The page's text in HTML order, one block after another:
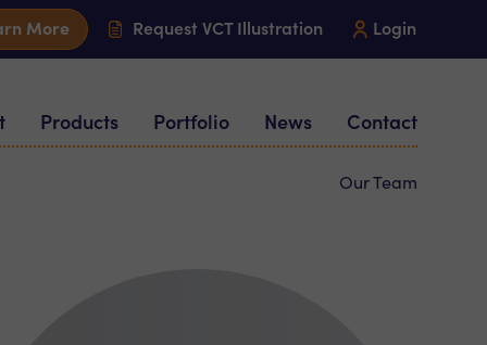
More Request VCT Illustration Login
Products Portfolio News Contact
Our Team